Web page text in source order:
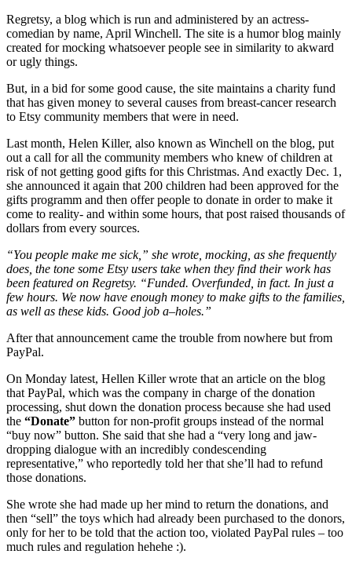
Regretsy, a blog which is run and administered by an actress-
comedian by name, April Winchell. The site is a humor blog mainly
created for mocking whatsoever people see in similarity to akward
or ugly things.
But, in a bid for some good cause, the site maintains a charity fund
that has given money to several causes from breast-cancer research
to Etsy community members that were in need.
Last month, Helen Killer, also known as Winchell on the blog, put
out a call for all the community members who knew of children at
risk of not getting good gifts for this Christmas. And exactly Dec. 1,
she announced it again that 200 children had been approved for the
gifts programm and then offer people to donate in order to make it
come to reality- and within some hours, that post raised thousands of
dollars from every sources.
“You people make me sick,” she wrote, mocking, as she frequently
does, the tone some Etsy users take when they find their work has
been featured on Regretsy. “Funded. Overfunded, in fact. In just a
few hours. We now have enough money to make gifts to the families,
as well as these kids. Good job a–holes.”
After that announcement came the trouble from nowhere but from
PayPal.
On Monday latest, Hellen Killer wrote that an article on the blog
that PayPal, which was the company in charge of the donation
processing, shut down the donation process because she had used
the “Donate” button for non-profit groups instead of the normal
“buy now” button. She said that she had a “very long and jaw-
dropping dialogue with an incredibly condescending
representative,” who reportedly told her that she’ll had to refund
those donations.
She wrote she had made up her mind to return the donations, and
then “sell” the toys which had already been purchased to the donors,
only for her to be told that the action too, violated PayPal rules – too
much rules and regulation hehehe :).